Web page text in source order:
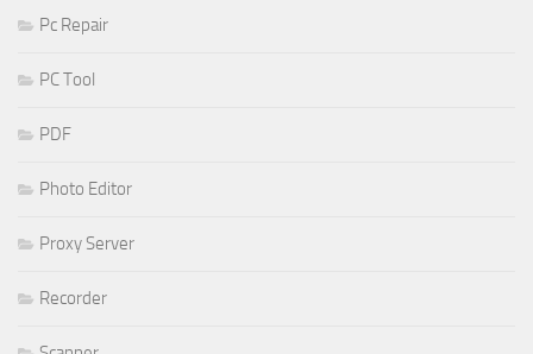
Pc Repair
PC Tool
PDF
Photo Editor
Proxy Server
Recorder